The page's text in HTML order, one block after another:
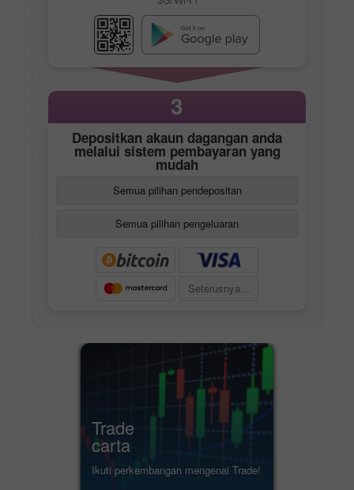
3
Depositkan akaun dagangan anda
melalui sistem pembayaran yang
mudah
Semua pilihan pendepositan
Semua pilihan pengeluaran
Seterusnya...
Trade
carta
Ikuti perkembangan mengenai Trade!